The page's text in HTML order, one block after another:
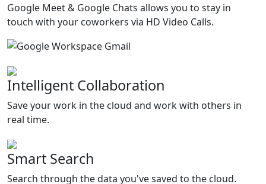
Google Meet & Google Chats allows you to stay in
touch with your coworkers via HD Video Calls.
Intelligent Collaboration
Save your work in the cloud and work with others in
real time.
Smart Search
Search through the data you've saved to the cloud.